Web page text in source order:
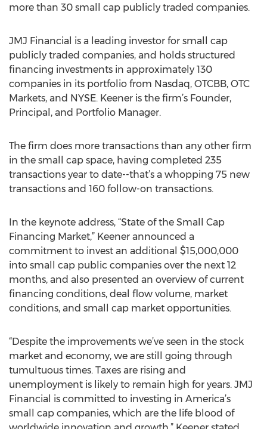
more than 30 small cap publicly traded companies.
JMJ Financial is a leading investor for small cap
publicly traded companies, and holds structured
financing investments in approximately 130
companies in its portfolio from Nasdaq, OTCBB, OTC
Markets, and NYSE. Keener is the firm’s Founder,
Principal, and Portfolio Manager.
The firm does more transactions than any other firm
in the small cap space, having completed 235
transactions year to date--that’s a whopping 75 new
transactions and 160 follow-on transactions.
In the keynote address, “State of the Small Cap
Financing Market,” Keener announced a
commitment to invest an additional $15,000,000
into small cap public companies over the next 12
months, and also presented an overview of current
financing conditions, deal flow volume, market
conditions, and small cap market opportunities.
“Despite the improvements we’ve seen in the stock
market and economy, we are still going through
tumultuous times. Taxes are rising and
unemployment is likely to remain high for years. JMJ
Financial is committed to investing in America’s
small cap companies, which are the life blood of